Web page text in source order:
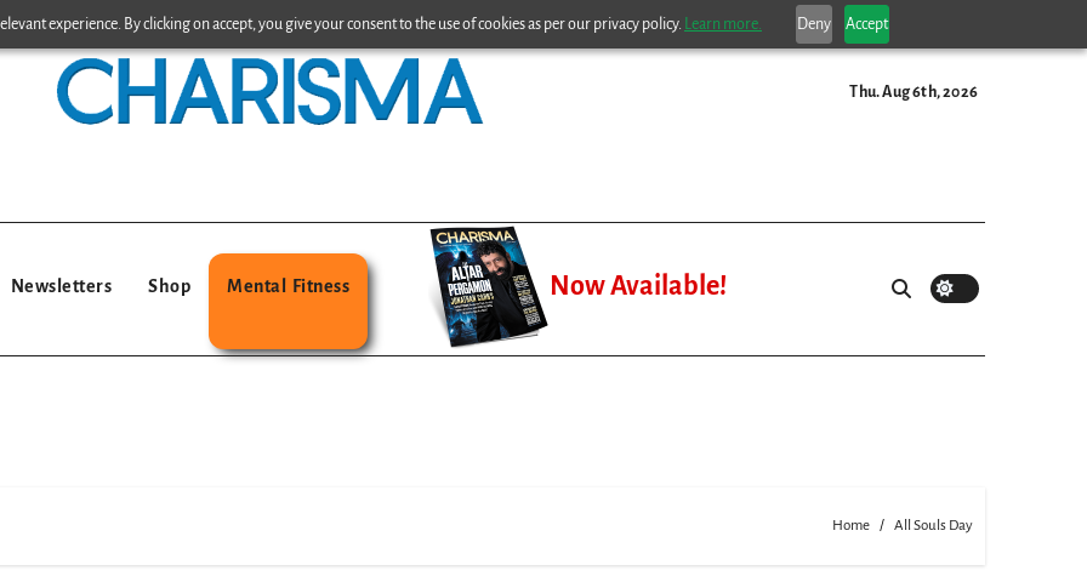
experience. By clicking on accept, you give your consent to the use of cookies as per our privacy policy. Learn more. Deny Accept
Thu. Aug 6th, 2026
Newsletters Shop Mental Fitness Now Available!
Home All Souls Day